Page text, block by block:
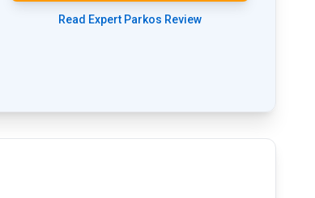
Read Expert Parkos Review